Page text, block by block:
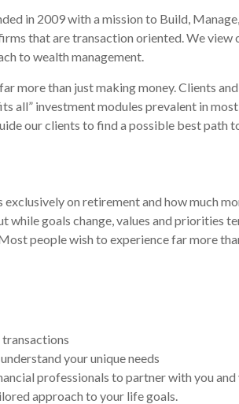
in 2009 with a mission to Build,
that are transaction oriented. We
to wealth management.
more than just making money. Clients
all” investment modules prevalent in
our clients to find a possible best path
on retirement and how much
while goals change, values and
people wish to experience far more
your unique needs
professionals to partner with you and
approach to your life goals.